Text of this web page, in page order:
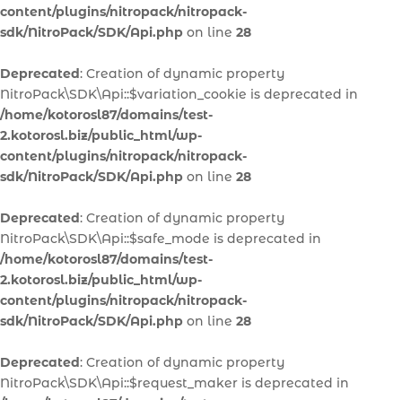
content/plugins/nitropack/nitropack-
sdk/NitroPack/SDK/Api.php on line 28
Deprecated: Creation of dynamic property
NitroPack\SDK\Api::$variation_cookie is deprecated in
/home/kotorosl87/domains/test-
2.kotorosl.biz/public_html/wp-
content/plugins/nitropack/nitropack-
sdk/NitroPack/SDK/Api.php on line 28
Deprecated: Creation of dynamic property
NitroPack\SDK\Api::$safe_mode is deprecated in
/home/kotorosl87/domains/test-
2.kotorosl.biz/public_html/wp-
content/plugins/nitropack/nitropack-
sdk/NitroPack/SDK/Api.php on line 28
Deprecated: Creation of dynamic property
NitroPack\SDK\Api::$request_maker is deprecated in